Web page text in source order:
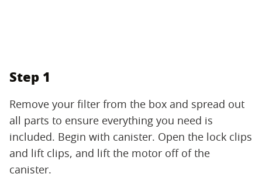
Step 1
Remove your filter from the box and spread out
all parts to ensure everything you need is
included. Begin with canister. Open the lock clips
and lift clips, and lift the motor off of the
canister.